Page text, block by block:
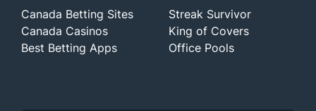
Canada Betting Sites
Canada Casinos
Best Betting Apps
Streak Survivor
King of Covers
Office Pools